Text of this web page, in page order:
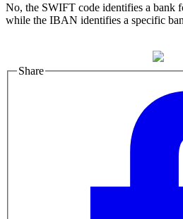
No, the SWIFT code identifies a bank
while the IBAN identifies a specific
Share